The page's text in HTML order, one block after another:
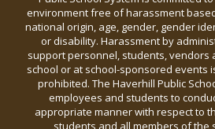
environment free of harassment
national origin, age, gender, gender
or disability. Harassment by
support personnel, students, vendors
school or at school-sponsored events
prohibited. The Haverhill Public
employees and students to
appropriate manner with respect to
students and all members of the